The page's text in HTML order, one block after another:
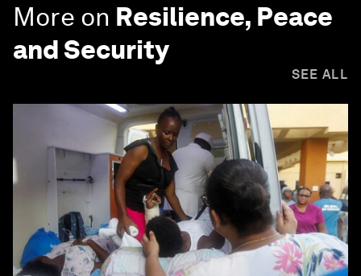
More on Resilience, Peace
and Security
SEE ALL